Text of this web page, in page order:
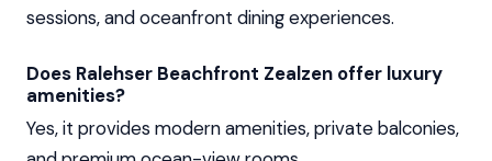
sessions, and oceanfront dining experiences.
Does Ralehser Beachfront Zealzen offer luxury
amenities?
Yes, it provides modern amenities, private balconies,